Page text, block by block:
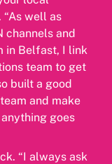
well as
channels and
in Belfast, I link
team to get
built a good
and make
goes
“I always ask